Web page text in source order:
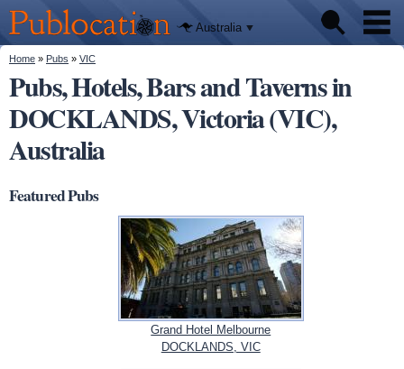
main
content
Publocation
We'll tell
you
where to
go for
every
Australian
pub.
Australia
Pubs
Beer reviews
Facts
You are here
Home » Pubs » VIC
Pubs, Hotels, Bars and Taverns in
DOCKLANDS, Victoria (VIC),
Australia
Featured Pubs
Grand Hotel Melbourne
DOCKLANDS, VIC